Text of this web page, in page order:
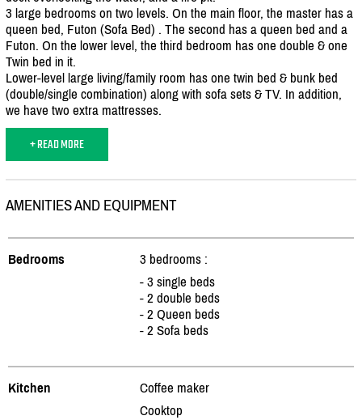
3 large bedrooms on two levels. On the main floor, the master has a
queen bed, Futon (Sofa Bed) . The second has a queen bed and a
Futon. On the lower level, the third bedroom has one double & one
Twin bed in it.
Lower-level large living/family room has one twin bed & bunk bed
(double/single combination) along with sofa sets & TV. In addition,
we have two extra mattresses.
+ READ MORE
AMENITIES AND EQUIPMENT
Bedrooms
3 bedrooms :
- 3 single beds
- 2 double beds
- 2 Queen beds
- 2 Sofa beds
Kitchen
Coffee maker
Cooktop